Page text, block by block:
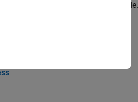
approach for building generated code.